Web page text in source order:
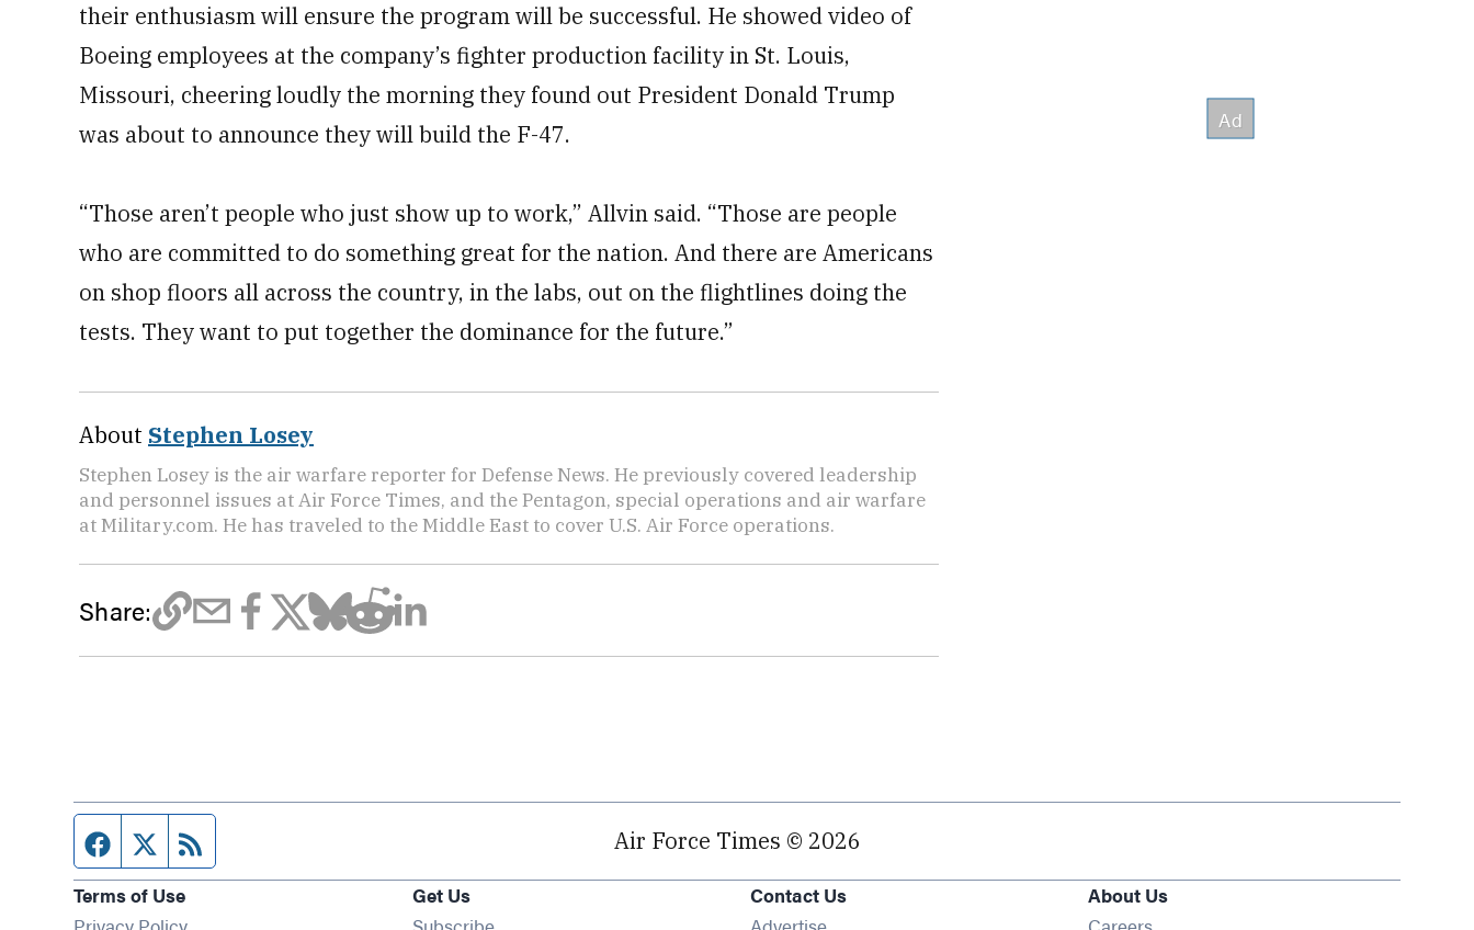
their enthusiasm will ensure the program will be successful. He showed video of
Boeing employees at the company’s fighter production facility in St. Louis,
Missouri, cheering loudly the morning they found out President Donald Trump
was about to announce they will build the F-47.
“Those aren’t people who just show up to work,” Allvin said. “Those are people
who are committed to do something great for the nation. And there are Americans
on shop floors all across the country, in the labs, out on the flightlines doing the
tests. They want to put together the dominance for the future.”
About Stephen Losey
Stephen Losey is the air warfare reporter for Defense News. He previously covered leadership
and personnel issues at Air Force Times, and the Pentagon, special operations and air warfare
at Military.com. He has traveled to the Middle East to cover U.S. Air Force operations.
Share:
Facebook page
Twitter feed Air Force Times © 2026
Terms of Use
Get Us
Opens in new window
Contact Us
About Us